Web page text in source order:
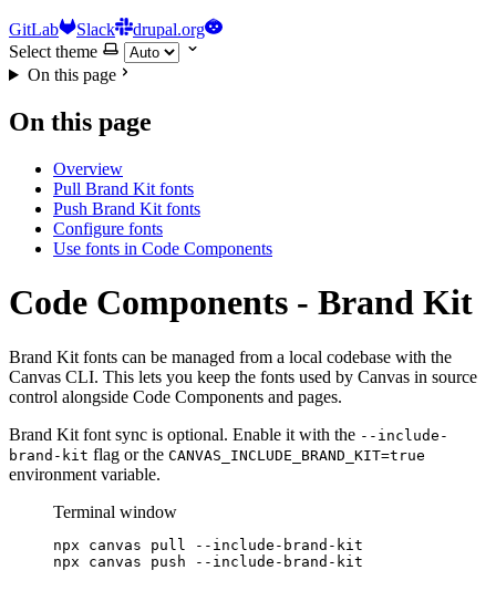
GitLab Slack
drupal.org
Select theme
On this page
On this page
Overview
Pull Brand Kit fonts
Push Brand Kit fonts
Configure fonts
Use fonts in Code Components
Code Components - Brand Kit
Brand Kit fonts can be managed from a local codebase with the
Canvas CLI. This lets you keep the fonts used by Canvas in source
control alongside Code Components and pages.
Brand Kit font sync is optional. Enable it with the --include-
brand-kit flag or the CANVAS_INCLUDE_BRAND_KIT=true
environment variable.
Terminal window
npx canvas pull
--include-brand-kit
npx
canvas push --include-brand-kit